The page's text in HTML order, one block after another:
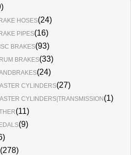
)
HOSES(24)
PIPES(16)
BRAKES(93)
BRAKES(33)
(24)
CYLINDERS(27)
CYLINDERS|TRANSMISSION(1)
(11)
(9)
)
(278)